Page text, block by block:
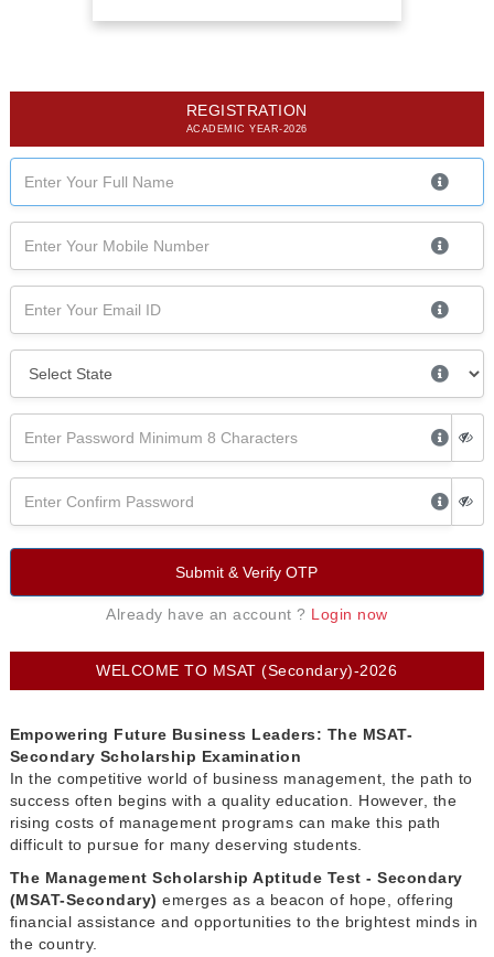
WELCOME TO MSAT (Secondary)-2026
Empowering Future Business Leaders: The MSAT-
Secondary Scholarship Examination
In the competitive world of business management, the path to
success often begins with a quality education. However, the
rising costs of management programs can make this path
difficult to pursue for many deserving students.
The Management Scholarship Aptitude Test - Secondary
(MSAT-Secondary)emerges as a beacon of hope, offering
financial assistance and opportunities to the brightest minds in
the country.
REGISTRATION
ACADEMIC YEAR-2026
Submit & Verify OTP
Already have an account ? Login now